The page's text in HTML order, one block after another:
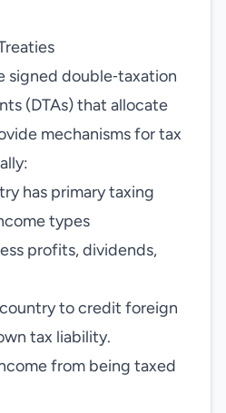
signed double‑taxation
(DTAs) that allocate
mechanisms for tax
has primary taxing
types
profits, dividends,
to credit foreign
tax liability.
from being taxed